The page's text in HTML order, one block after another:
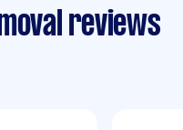
reviews